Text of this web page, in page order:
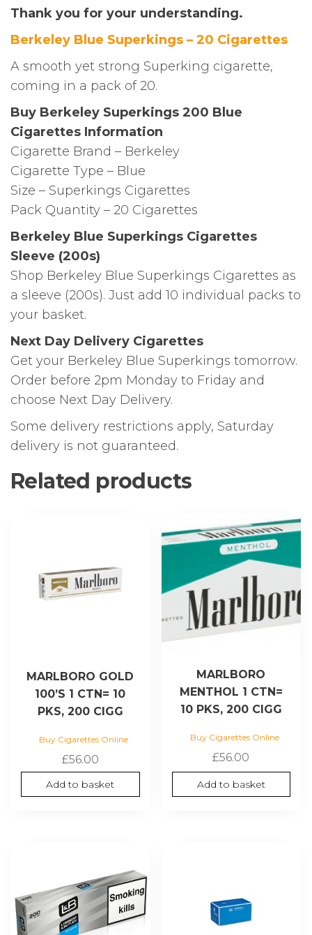
Thank you for your understanding.
Berkeley Blue Superkings – 20 Cigarettes
A smooth yet strong Superking cigarette,
coming in a pack of 20.
Buy Berkeley Superkings 200 Blue
Cigarettes Information
Cigarette Brand – Berkeley
Cigarette Type – Blue
Size – Superkings Cigarettes
Pack Quantity – 20 Cigarettes
Berkeley Blue Superkings Cigarettes
Sleeve (200s)
Shop Berkeley Blue Superkings Cigarettes as
a sleeve (200s). Just add 10 individual packs to
your basket.
Next Day Delivery Cigarettes
Get your Berkeley Blue Superkings tomorrow.
Order before 2pm Monday to Friday and
choose Next Day Delivery.
Some delivery restrictions apply, Saturday
delivery is not guaranteed.
Related products
MARLBORO GOLD
100’S 1 CTN= 10
PKS, 200 CIGG
Buy Cigarettes Online
£56.00
Add to basket
MARLBORO
MENTHOL 1 CTN=
10 PKS, 200 CIGG
Buy Cigarettes Online
£56.00
Add to basket